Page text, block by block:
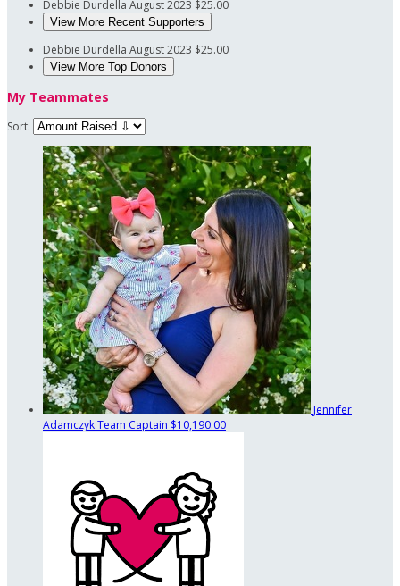
Debbie Durdella August 2023 $25.00
View More Recent Supporters
Debbie Durdella August 2023 $25.00
View More Top Donors
My Teammates
Sort:
Jennifer
AdamczykTeam Captain $10,190.00